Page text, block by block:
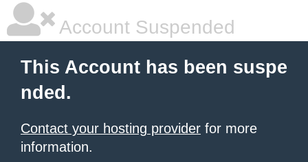
Account Suspended
This Account has been suspe
nded.
Contact your hosting provider for more
information.